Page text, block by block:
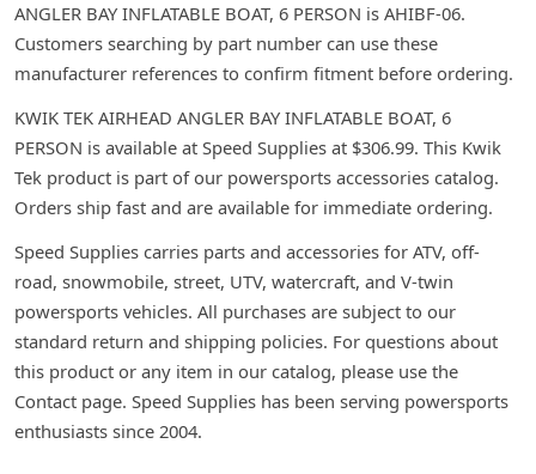
ANGLER BAY INFLATABLE BOAT, 6 PERSON is AHIBF-06.
Customers searching by part number can use these
manufacturer references to confirm fitment before ordering.
KWIK TEK AIRHEAD ANGLER BAY INFLATABLE BOAT, 6
PERSON is available at Speed Supplies at $306.99. This Kwik
Tek product is part of our powersports accessories catalog.
Orders ship fast and are available for immediate ordering.
Speed Supplies carries parts and accessories for ATV, off-
road, snowmobile, street, UTV, watercraft, and V-twin
powersports vehicles. All purchases are subject to our
standard return and shipping policies. For questions about
this product or any item in our catalog, please use the
Contact page. Speed Supplies has been serving powersports
enthusiasts since 2004.